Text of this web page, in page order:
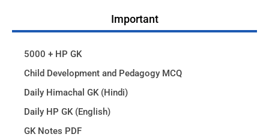
Important
5000 + HP GK
Child Development and Pedagogy MCQ
Daily Himachal GK (Hindi)
Daily HP GK (English)
GK Notes PDF